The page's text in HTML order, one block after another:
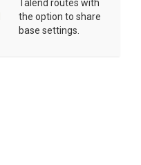
Talend routes with
the option to share
base settings.